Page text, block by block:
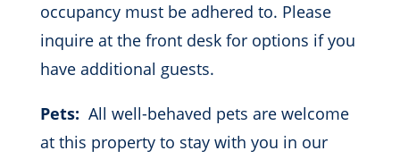
occupancy must be adhered to. Please
inquire at the front desk for options if you
have additional guests.
Pets: All well-behaved pets are welcome
at this property to stay with you in our